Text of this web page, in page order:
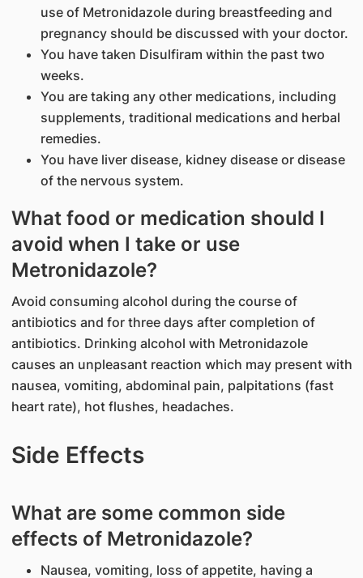
use of Metronidazole during breastfeeding and
pregnancy should be discussed with your doctor.
You have taken Disulfiram within the past two
weeks.
You are taking any other medications, including
supplements, traditional medications and herbal
remedies.
You have liver disease, kidney disease or disease
of the nervous system.
What food or medication should I
avoid when I take or use
Metronidazole?
Avoid consuming alcohol during the course of
antibiotics and for three days after completion of
antibiotics. Drinking alcohol with Metronidazole
causes an unpleasant reaction which may present with
nausea, vomiting, abdominal pain, palpitations (fast
heart rate), hot flushes, headaches.
Side Effects
What are some common side
effects of Metronidazole?
Nausea, vomiting, loss of appetite, having a